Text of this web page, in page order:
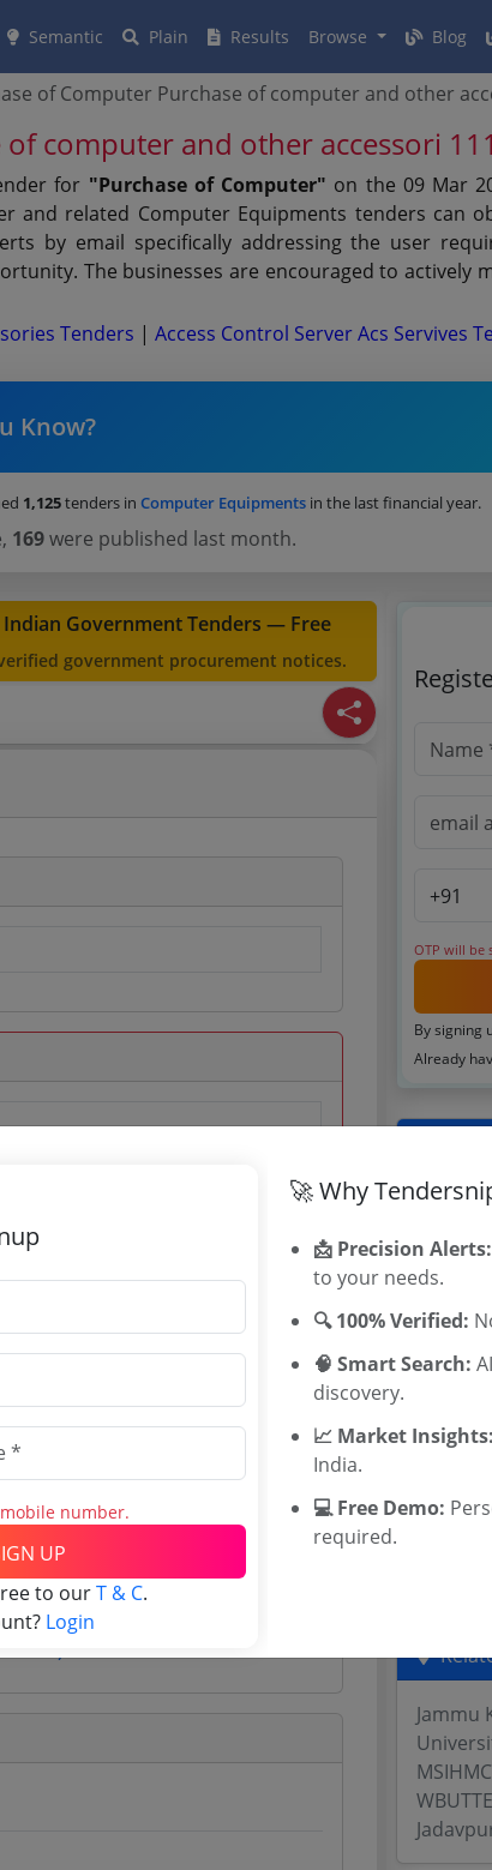
Semantic Plain Results Browse Blog
of Computer Purchase of computer and other
computer and other accessori
for "Purchase of Computer" on the 09 Mar
and related Computer Equipments tenders can
by email specifically addressing the user
The businesses are encouraged to
Tenders |Access Control Server Acs Servives
Know?
1,125tenders in Computer Equipments in the last financial year.
169were published last month.
Indian Government Tenders — Free
government procurement notices.
Lakh
INR
OTP will be
By signing
Already
WB
UP
e
Jammu
number.
UP
to ourT & C.
Login
🚀 Why
📩 Precision Alerts:
to your needs.
🔍 100% Verified:
🧠 Smart Search:
discovery.
📈 Market Insights:
India.
💻 Free Demo:
required.